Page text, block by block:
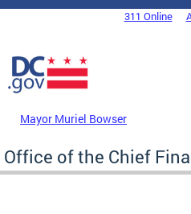
Skip to main content
DC Agency Top Menu311 Online
Mayor Muriel Bowser
Office of the Chief